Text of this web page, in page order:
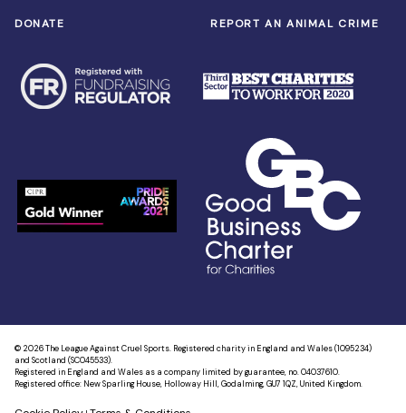
DONATE REPORT AN ANIMAL CRIME
© 2026 The League Against Cruel Sports. Registered charity in England and Wales (1095234)
and Scotland (SC045533).
Registered in England and Wales as a company limited by guarantee, no. 04037610.
Registered office: New Sparling House, Holloway Hill, Godalming, GU7 1QZ, United Kingdom.